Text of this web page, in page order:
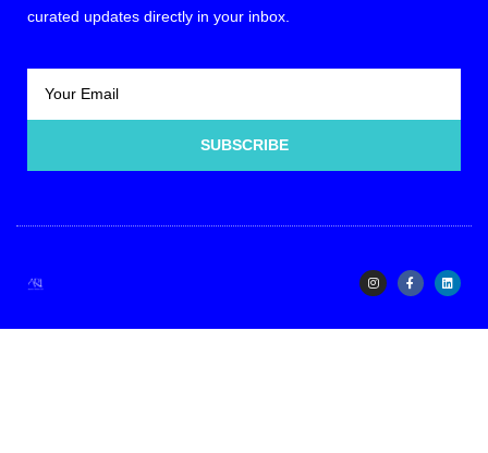
curated updates directly in your inbox.
SUBSCRIBE